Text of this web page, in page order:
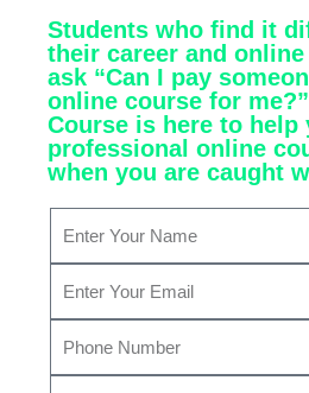
Students who find it
their career and
ask “Can I pay
online course for
Course is here to help
professional online
when you are caught